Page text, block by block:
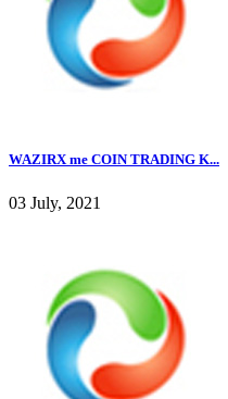
WAZIRX me COIN TRADING K...
03 July, 2021